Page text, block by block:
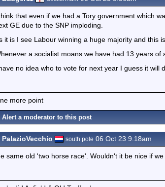
that even if we had a Tory government which
GE due to the SNP imploding.
it is I see Labour winning a huge majority and this
a socialist moans we have had 13 years
no idea who to vote for next year I guess it will
more point
Alert a moderator to this post
PalazioVecchio south pole 06 Oct 23 9.18am
same old 'two horse race'. Wouldn't it be nice if